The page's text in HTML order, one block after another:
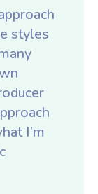
styles
I’m